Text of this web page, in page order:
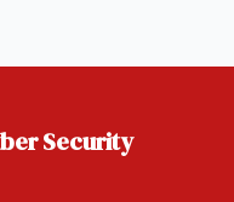
Security